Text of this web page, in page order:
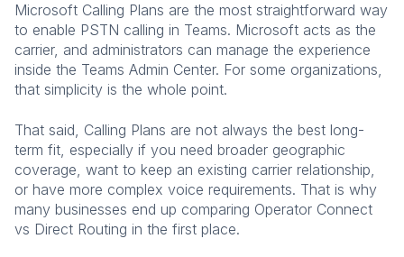
Microsoft Calling Plans are the most straightforward way
to enable PSTN calling in Teams. Microsoft acts as the
carrier, and administrators can manage the experience
inside the Teams Admin Center. For some organizations,
that simplicity is the whole point.
That said, Calling Plans are not always the best long-
term fit, especially if you need broader geographic
coverage, want to keep an existing carrier relationship,
or have more complex voice requirements. That is why
many businesses end up comparing Operator Connect
vs Direct Routing in the first place.